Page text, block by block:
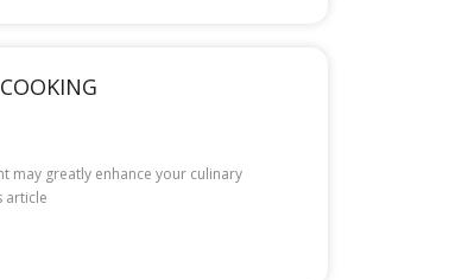
may greatly enhance your culinary
article